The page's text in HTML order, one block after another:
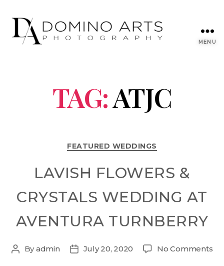
MENU
TAG:ATJC
FEATURED WEDDINGS
LAVISH FLOWERS &
CRYSTALS WEDDING AT
AVENTURA TURNBERRY
Byadmin July 20, 2020 No Comments